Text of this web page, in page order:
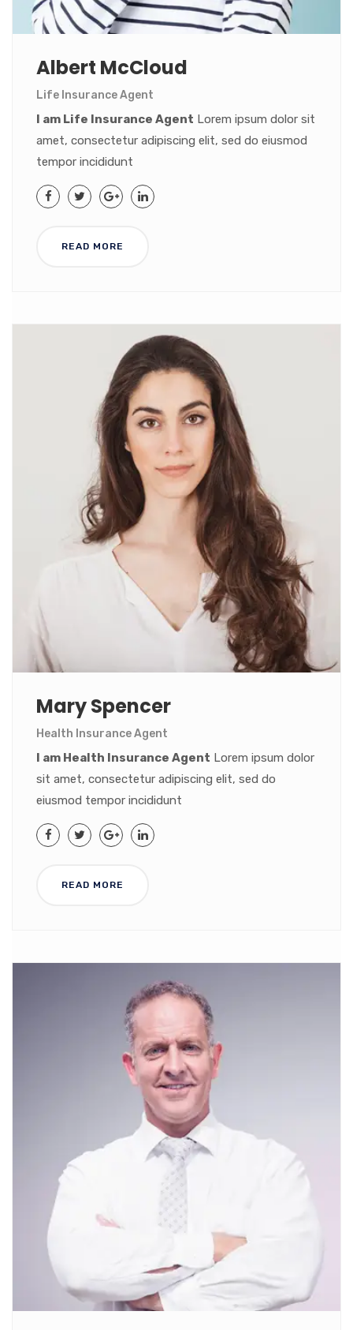
Albert McCloud
Life Insurance Agent
I am Life Insurance Agent Lorem ipsum dolor sit
amet, consectetur adipiscing elit, sed do eiusmod
tempor incididunt
READ MORE
Mary Spencer
Health Insurance Agent
I am Health Insurance Agent Lorem ipsum dolor
sit amet, consectetur adipiscing elit, sed do
eiusmod tempor incididunt
READ MORE